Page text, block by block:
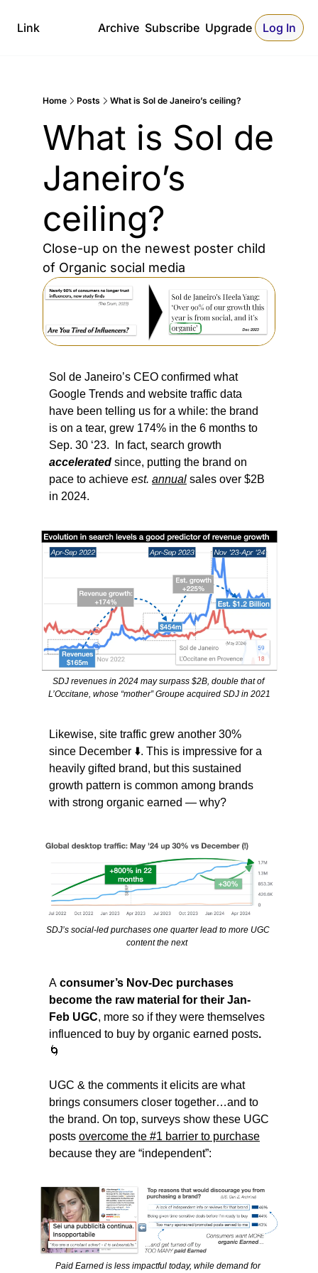
Link Archive Subscribe Upgrade Log In
Home Posts What is Sol de Janeiro’s ceiling?
What is Sol de
Janeiro’s
ceiling?
Close-up on the newest poster child
of Organic social media
Sol de Janeiro’s CEO confirmed what
Google Trends and website traffic data
have been telling us for a while: the brand
is on a tear, grew 174% in the 6 months to
accelerated since, putting the brand on
pace to achieve est. annual sales over $2B
in 2024.
SDJ revenues in 2024 may surpass $2B, double that of
L’Occitane, whose “mother” Groupe acquired SDJ in 2021
Likewise, site traffic grew another 30%
since December ⬇️. This is impressive for a
heavily gifted brand, but this sustained
growth pattern is common among brands
with strong organic earned — why?
SDJ’s social-led purchases one quarter lead to more UGC
content the next
A consumer’s Nov-Dec purchases
become the raw material for their Jan-
Feb UGC, more so if they were themselves
influenced to buy by organic earned posts
🌀
UGC & the comments it elicits are what
brings consumers closer together…and to
the brand. On top, surveys show these UGC
posts overcome the #1 barrier to purchase
because they are “independent”:
Paid Earned is less impactful today, while demand for